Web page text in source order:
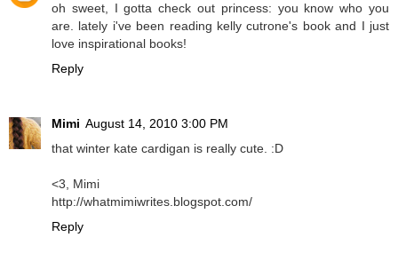
oh sweet, I gotta check out princess: you know who you
are. lately i've been reading kelly cutrone's book and I just
love inspirational books!
Reply
Mimi August 14, 2010 3:00 PM
that winter kate cardigan is really cute. :D
<3, Mimi
http://whatmimiwrites.blogspot.com/
Reply